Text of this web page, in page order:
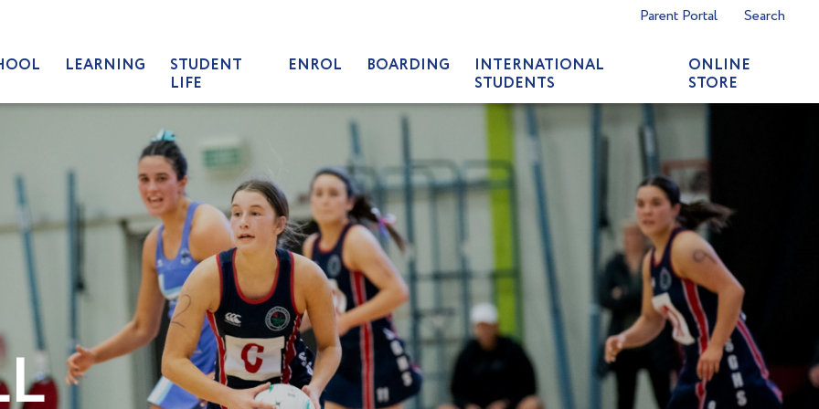
Parent Portal Search
LEARNING
STUDENT
LIFE
ENROL BOARDING
INTERNATIONAL
STUDENTS
ONLINE
STORE